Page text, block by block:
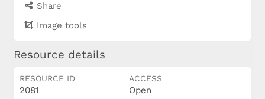
Share
Image tools
Resource details
RESOURCE ID
2081
ACCESS
Open